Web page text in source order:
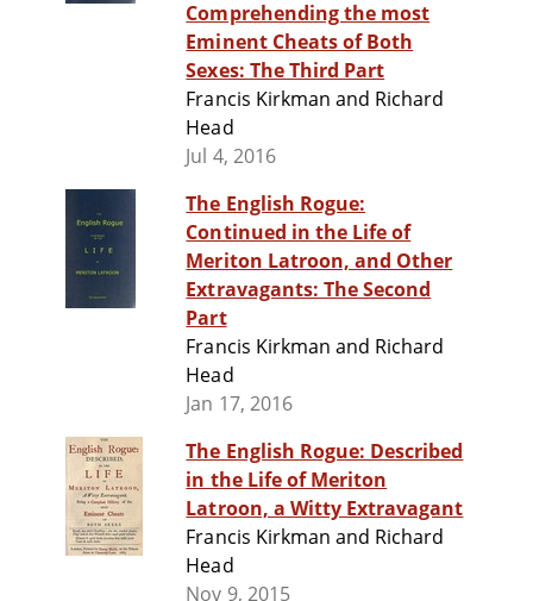
Comprehending the most
Eminent Cheats of Both
Sexes: The Third Part
Francis Kirkman and Richard
Head
Jul 4, 2016
The English Rogue:
Continued in the Life of
Meriton Latroon, and Other
Extravagants: The Second
Part
Francis Kirkman and Richard
Head
Jan 17, 2016
The English Rogue: Described
in the Life of Meriton
Latroon, a Witty Extravagant
Francis Kirkman and Richard
Head
Nov 9, 2015